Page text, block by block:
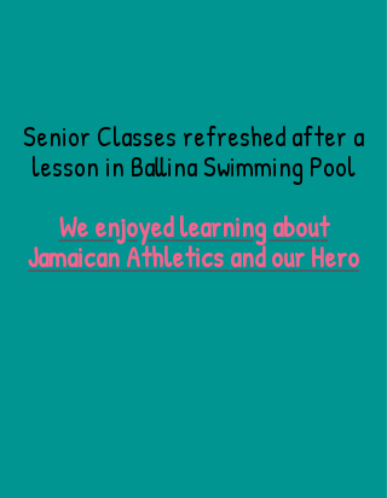
Senior Classes refreshed after a
lesson in Ballina Swimming Pool
We enjoyed learning about
Jamaican Athletics and our Hero